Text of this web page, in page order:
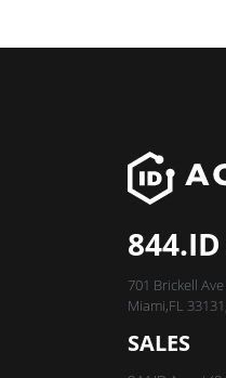
701 Brickell
Miami,FL
SALES